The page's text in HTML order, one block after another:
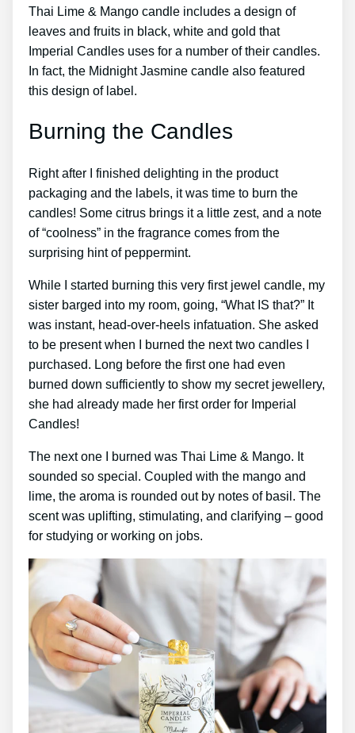
Thai Lime & Mango candle includes a design of
leaves and fruits in black, white and gold that
Imperial Candles uses for a number of their candles.
In fact, the Midnight Jasmine candle also featured
this design of label.
Burning the Candles
Right after I finished delighting in the product
packaging and the labels, it was time to burn the
candles! Some citrus brings it a little zest, and a note
of “coolness” in the fragrance comes from the
surprising hint of peppermint.
While I started burning this very first jewel candle, my
sister barged into my room, going, “What IS that?” It
was instant, head-over-heels infatuation. She asked
to be present when I burned the next two candles I
purchased. Long before the first one had even
burned down sufficiently to show my secret jewellery,
she had already made her first order for Imperial
Candles!
The next one I burned was Thai Lime & Mango. It
sounded so special. Coupled with the mango and
lime, the aroma is rounded out by notes of basil. The
scent was uplifting, stimulating, and clarifying – good
for studying or working on jobs.